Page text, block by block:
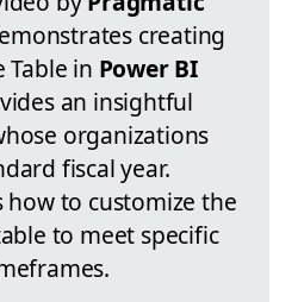
creating
Table in Power BI
an insightful
organizations
fiscal year.
to customize the
to meet specific